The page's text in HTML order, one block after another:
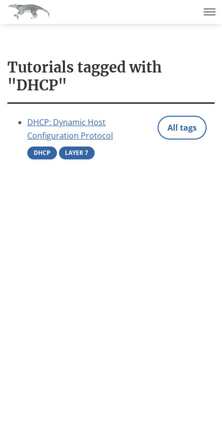
Tutorials tagged with
"DHCP"
All tags
DHCP: Dynamic Host
Configuration Protocol
DHCP LAYER 7